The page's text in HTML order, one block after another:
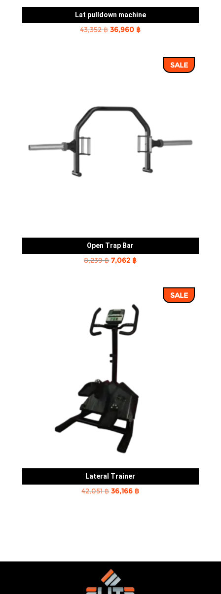
Lat pulldown machine
43,352฿Original
36,960 ฿Current
36,960 ฿.SALE
Open Trap Bar
8,239฿Original
7,062 ฿Current
7,062 ฿.
SALE
Lateral Trainer
42,051฿Original
36,166 ฿Current